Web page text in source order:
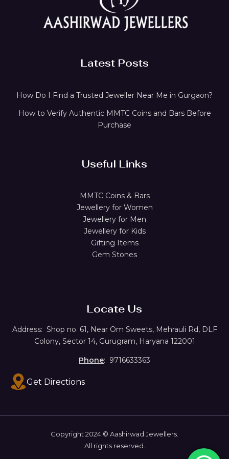
Latest Posts
How Do I Find a Trusted Jeweller Near Me in Gurgaon?
How to Verify Authentic MMTC Coins and Bars Before
Purchase
Useful Links
MMTC Coins & Bars
Jewellery for Women
Jewellery for Men
Jewellery for Kids
Gifting Items
Gem Stones
Locate Us
Address: Shop no. 61, Near Om Sweets, Mehrauli Rd, DLF
Colony, Sector 14, Gurugram, Haryana 122001
Phone: 9716633363
Get Directions
Copyright 2024 © Aashirwad Jewellers.
All rights reserved.